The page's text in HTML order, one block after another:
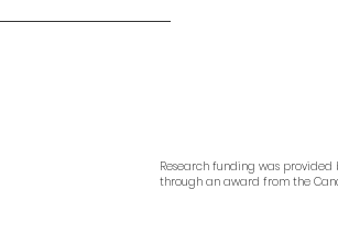
Research funding was provided
through an award from the